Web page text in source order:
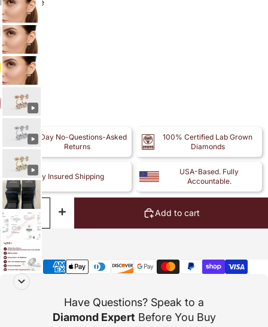
Metal Type
14k
14k
14k
30-Day No-Questions-Asked
Returns
100% Certified Lab Grown
Diamonds
Fully Insured Shipping
USA-Based. Fully
Accountable.
Decrease
quantity
Increase
Add to cart
Payment
methods
Have Questions? Speak to a
Diamond Expert Before You Buy